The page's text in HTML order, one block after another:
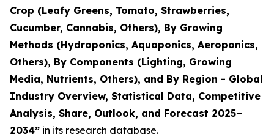
Crop (Leafy Greens, Tomato, Strawberries,
Cucumber, Cannabis, Others), By Growing
Methods (Hydroponics, Aquaponics, Aeroponics,
Others), By Components (Lighting, Growing
Media, Nutrients, Others), and By Region - Global
Industry Overview, Statistical Data, Competitive
Analysis, Share, Outlook, and Forecast 2025–
2034” in its research database.